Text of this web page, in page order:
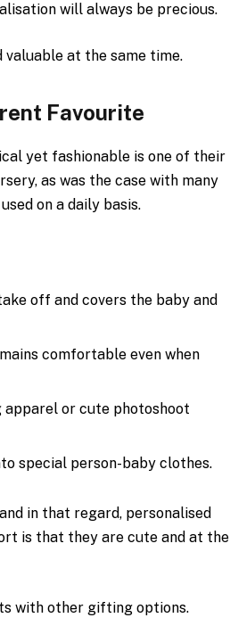
will always be precious.
valuable at the same time.
Favourite
yet fashionable is one of their
as was the case with many
on a daily basis.
off and covers the baby and
comfortable even when
apparel or cute photoshoot
special person-baby clothes.
in that regard, personalised
is that they are cute and at the
with other gifting options.